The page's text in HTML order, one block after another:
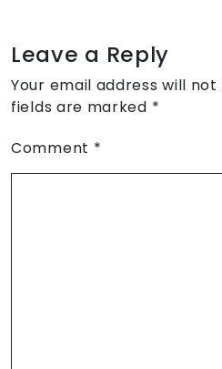
Leave a Reply
Your email address will
fields are marked *
Comment *